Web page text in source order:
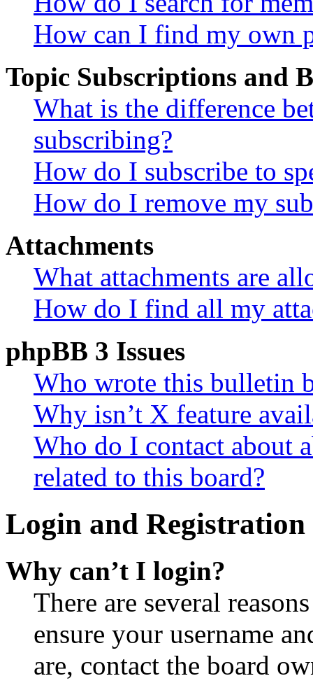
How can I find my own
Topic Subscriptions and
What is the difference
subscribing?
How do I subscribe to
How do I remove my
Attachments
What attachments are
How do I find all my
phpBB 3 Issues
Who wrote this bulletin
Why isn’t X feature
Who do I contact about
related to this board?
Login and Registration
Why can’t I login?
There are several
ensure your username
are, contact the board